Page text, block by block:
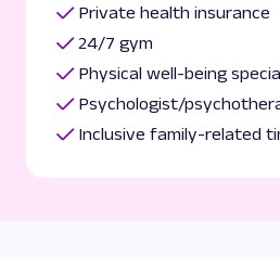
Private health insurance
24/7 gym
Physical well-being
Psychologist/
Inclusive family-related